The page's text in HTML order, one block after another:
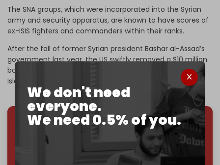
We don't need
everyone.
We need 0.5% of you.
The SNA groups, which were incorporated into the Syrian
army and security apparatus, are known to have scores of
ex-ISIS fighters and commanders within their ranks.
After the fall of former Syrian president Bashar al-Assad’s
government last year, the US swiftly removed a $10 million
bounty on
who was previously a member of the
Islamic State of Iraq (ISI), the group which turned into ISIS.
We've hit one million monthly readers — even
through
censorship, DDOS attacks, and war.
You've had access to everything:30k+ articles,
interviews, investigations, maps, infographics